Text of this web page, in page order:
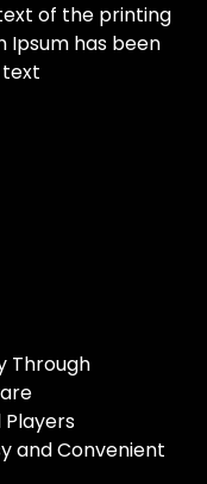
of the printing
Ipsum has been
Through
Players
and Convenient